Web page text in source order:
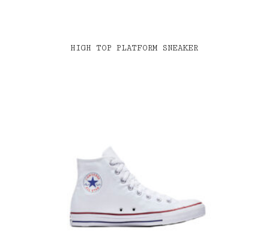
HIGH TOP PLATFORM SNEAKER